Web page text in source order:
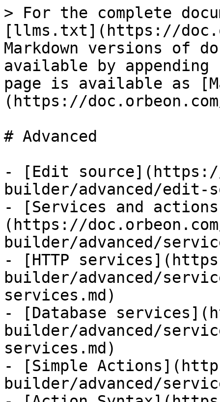
> For the complete
[llms.txt](https://
Markdown versions of
available by
page is available as
(https://
# Advanced
- [Edit source](https://
builder/advanced/edit-
- [Services and
(https://
builder/advanced/
- [HTTP
builder/advanced/
services.md)
- [Database
builder/advanced/
services.md)
- [Simple
builder/advanced/